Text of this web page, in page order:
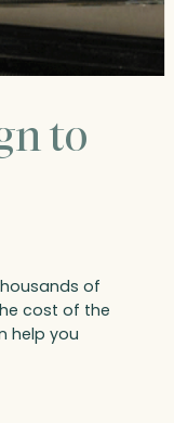
to
of
cost of the
help you